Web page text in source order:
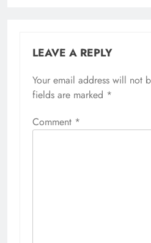
LEAVE A REPLY
Your email address will not
fields are marked *
Comment *